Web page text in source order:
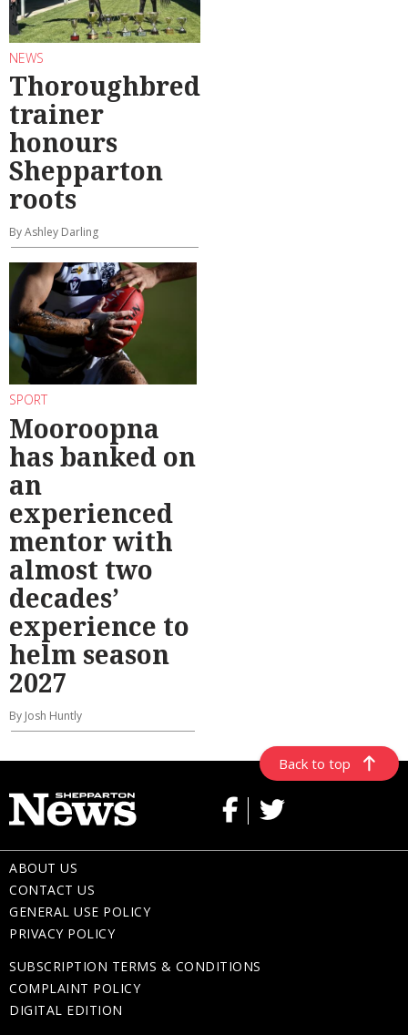
NEWS
Thoroughbred
trainer
honours
Shepparton
roots
By Ashley Darling
SPORT
Mooroopna
has banked on
an
experienced
mentor with
almost two
decades’
experience to
helm season
2027
By Josh Huntly
Back to top
ABOUT US
CONTACT US
GENERAL USE POLICY
PRIVACY POLICY
SUBSCRIPTION TERMS & CONDITIONS
COMPLAINT POLICY
DIGITAL EDITION